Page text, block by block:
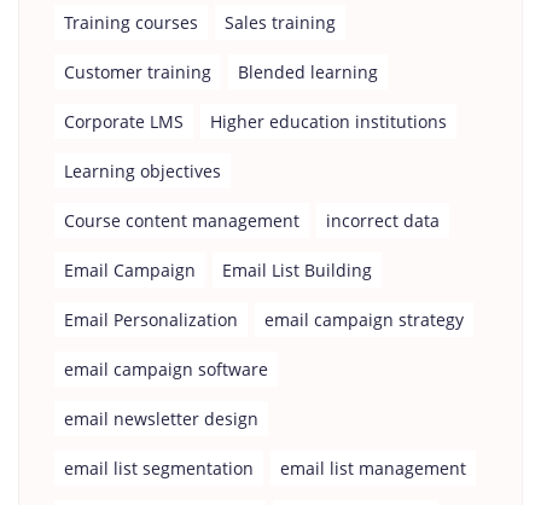
Training courses Sales training
Customer training Blended learning
Corporate LMS Higher education institutions
Learning objectives
Course content management incorrect data
Email Campaign Email List Building
Email Personalization email campaign strategy
email campaign software
email newsletter design
email list segmentation email list management